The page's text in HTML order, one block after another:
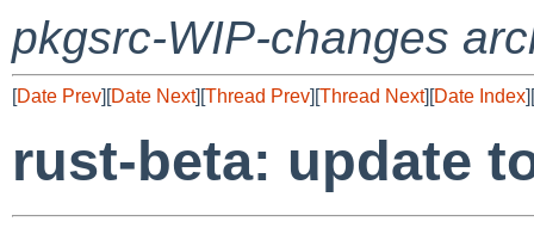
pkgsrc-WIP-changes
[Date Prev][Date Next][Thread Prev][Thread Next][Date Index][
rust-beta: update